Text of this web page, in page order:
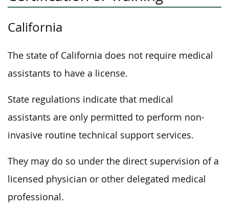
California
The state of California does not require medical
assistants to have a license.
State regulations indicate that medical
assistants are only permitted to perform non-
invasive routine technical support services.
They may do so under the direct supervision of a
licensed physician or other delegated medical
professional.